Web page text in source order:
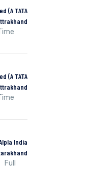
(A TATA
(A TATA
India
Full